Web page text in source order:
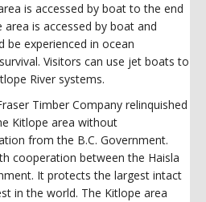
is accessed by boat to the end
is accessed by boat and
be experienced in ocean
Visitors can use jet boats to
River systems.
Timber Company relinquished
Kitlope area without
from the B.C. Government.
cooperation between the Haisla
It protects the largest intact
in the world. The Kitlope area